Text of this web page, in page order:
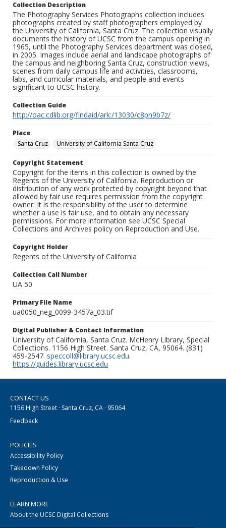
Collection Description
The Photography Services Photographs collection includes
photographs created by staff photographers employed by
the University of California, Santa Cruz. The collection visually
documents the history of UCSC from the campus opening in
1965, until the Photography Services department was closed,
in 2005. Images include aerial and landscape photographs of
the campus and neighboring Santa Cruz, construction views,
scenes from daily campus life and activities, classrooms,
labs, and curricular materials, and people and events
significant to UCSC history.
Collection Guide
http://oac.cdlib.org/findaid/ark:/13030/c8pn9b7z/
Place
Santa Cruz
University of California Santa Cruz
Copyright Statement
Copyright for the items in this collection is owned by the
Regents of the University of California. Reproduction or
distribution of any work protected by copyright beyond that
allowed by fair use requires permission from the copyright
owner. It is the responsibility of the user to determine
whether a use is fair use, and to obtain any necessary
permissions. For more information see UCSC Special
Collections and Archives policy on Reproduction and Use.
Copyright Holder
Regents of the University of California
Collection Call Number
UA 50
Primary File Name
ua0050_neg_0099-3457a_03.tif
Digital Publisher & Contact Information
University of California, Santa Cruz. McHenry Library, Special
Collections. 1156 High Street. Santa Cruz, CA, 95064. (831)
459-2547. speccoll@library.ucsc.edu.
https://guides.library.ucsc.edu
CONTACT US
1156 High Street · Santa Cruz, CA · 95064
Feedback
POLICIES
Accessibility Policy
Takedown Policy
Reproduction & Use
LEARN MORE
About the UCSC Digital Collections